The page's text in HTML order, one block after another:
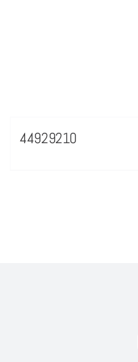
44929210